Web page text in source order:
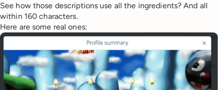
See how those descriptions use all the ingredients? And all
within 160 characters.
Here are some real ones: